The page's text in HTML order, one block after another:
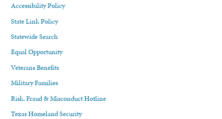
Accessibility Policy
State Link Policy
Statewide Search
Equal Opportunity
Veterans Benefits
Military Families
Risk, Fraud & Misconduct Hotline
Texas Homeland Security